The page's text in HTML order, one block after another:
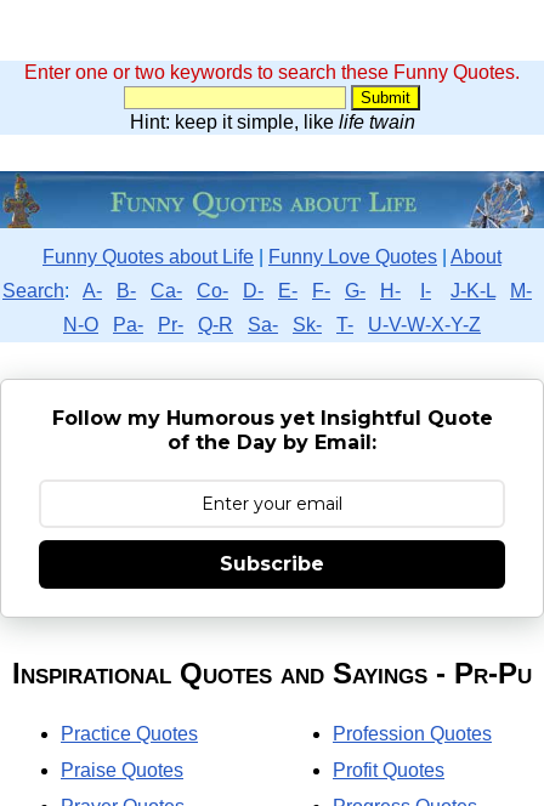
Enter one or two keywords to search these Funny Quotes.
Hint: keep it simple, like life twain
Funny Quotes about Life Funny Love Quotes
About
Search: A- B- Ca- Co- D- E- F- G- H- I- J-K-L
M-
N-O
Pa- Pr- Q-R Sa- Sk- T- U-V-W-X-Y-Z
Follow my Humorous yet Insightful Quote
of the Day by Email:
Subscribe
Inspirational Quotes and Sayings - Pr-Pu
Practice Quotes
Praise Quotes
Profession Quotes
Profit Quotes